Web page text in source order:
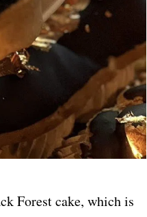
Forest cake, which is